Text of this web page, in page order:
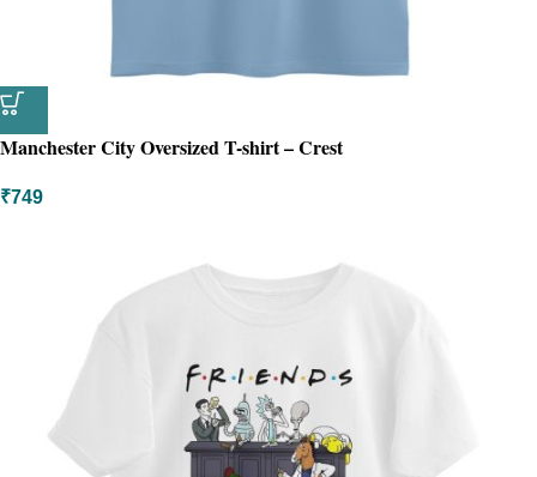
Manchester City Oversized T-shirt – Crest
₹749